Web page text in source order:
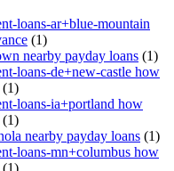
loans-ar+blue-mountain
(1)
nearby payday loans (1)
loans-de+new-castle how
(1)
loans-ia+portland how
(1)
nearby payday loans (1)
loans-mn+columbus how
(1)